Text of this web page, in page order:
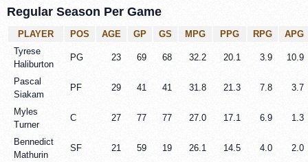
Regular Season Per Game
PLAYER POS AGE GP GS MPG PPG RPG
APG
Tyrese
Haliburton
PG 23 69 68 32.2 20.1 3.9 10.9
Pascal
Siakam
PF 29 41 41 31.8 21.3 7.8 3.7
Myles
Turner
C 27 77 77 27.0 17.1 6.9 1.3
Bennedict
Mathurin
SF 21 59 19 26.1 14.5 4.0 2.0